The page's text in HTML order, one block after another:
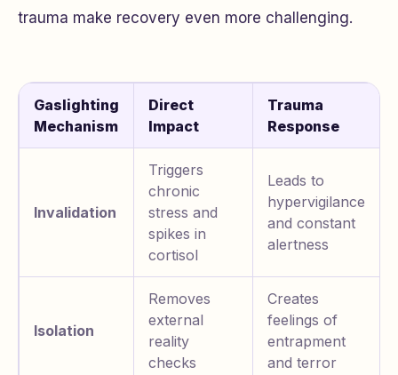
trauma make recovery even more challenging.
Gaslighting
Mechanism
Direct
Impact
Trauma
Response
Invalidation
Triggers
chronic
stress and
spikes in
cortisol
Leads to
hypervigilance
and constant
alertness
Isolation
Removes
external
reality
checks
Creates
feelings of
entrapment
and terror